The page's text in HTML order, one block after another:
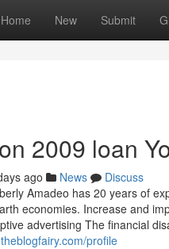
Home New Submit
2009 loan
ago News
Discuss
Amadeo has 20 years of
economies. Increase and
advertising The financial
profile